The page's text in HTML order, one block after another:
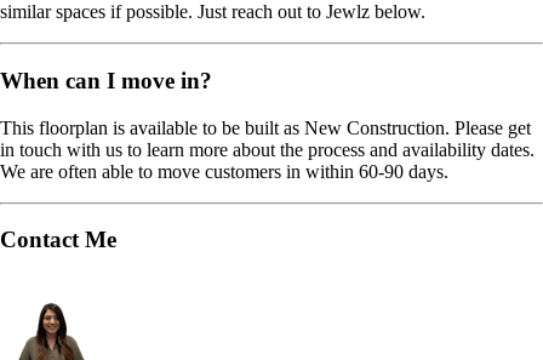
similar spaces if possible. Just reach out to Jewlz below.
When can I move in?
This floorplan is available to be built as New Construction. Please get
in touch with us to learn more about the process and availability dates.
We are often able to move customers in within 60-90 days.
Contact Me